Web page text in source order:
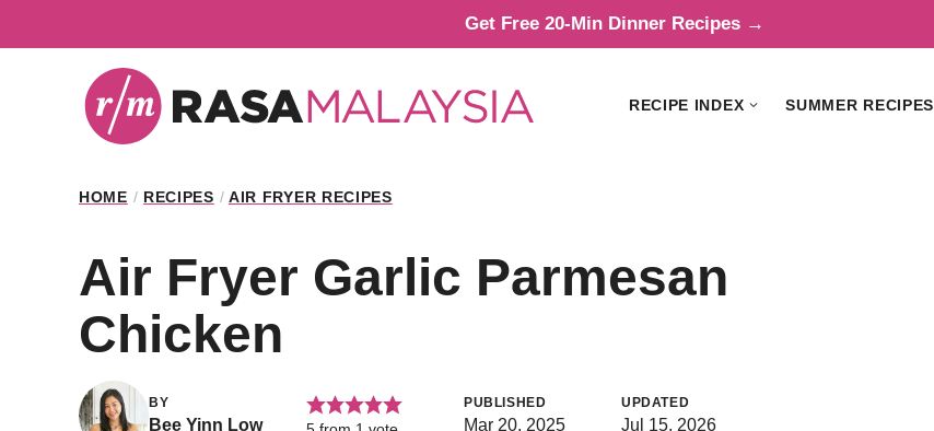
to
Get Free 20-Min Dinner Recipes →
RECIPE INDEX SUMMER RECIPES
HOME / RECIPES / AIR FRYER RECIPES
Air Fryer Garlic Parmesan
Chicken
BY
Bee Yinn Low
PUBLISHED
Mar 20, 2025
UPDATED
Jul 15, 2026